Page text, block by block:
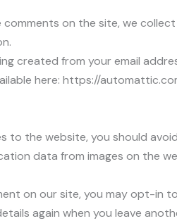
comments on the site, we
created from your email
here: https://
to the website, you should
data from images on the
on our site, you may opt-in
again when you leave